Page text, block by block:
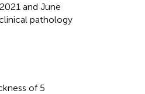
and June
pathology
of 5